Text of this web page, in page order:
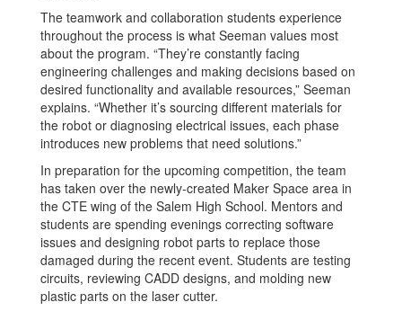
The teamwork and collaboration students experience
throughout the process is what Seeman values most
about the program. “They’re constantly facing
engineering challenges and making decisions based on
desired functionality and available resources,” Seeman
explains. “Whether it’s sourcing different materials for
the robot or diagnosing electrical issues, each phase
introduces new problems that need solutions.”
In preparation for the upcoming competition, the team
has taken over the newly-created Maker Space area in
the CTE wing of the Salem High School. Mentors and
students are spending evenings correcting software
issues and designing robot parts to replace those
damaged during the recent event. Students are testing
circuits, reviewing CADD designs, and molding new
plastic parts on the laser cutter.